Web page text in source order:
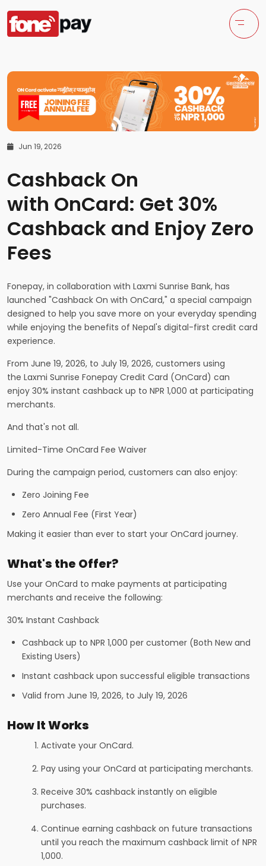
Jun 19, 2026
Cashback On
with OnCard: Get 30%
Cashback and Enjoy Zero
Fees
Fonepay, in collaboration with Laxmi Sunrise Bank, has
launched "Cashback On with OnCard," a special campaign
designed to help you save more on your everyday spending
while enjoying the benefits of Nepal's digital-first credit card
experience.
From June 19, 2026, to July 19, 2026, customers using
the Laxmi Sunrise Fonepay Credit Card (OnCard) can
enjoy 30% instant cashback up to NPR 1,000 at participating
merchants.
And that's not all.
Limited-Time OnCard Fee Waiver
During the campaign period, customers can also enjoy:
Zero Joining Fee
Zero Annual Fee (First Year)
Making it easier than ever to start your OnCard journey.
What's the Offer?
Use your OnCard to make payments at participating
merchants and receive the following:
30% Instant Cashback
Cashback up to NPR 1,000 per customer (Both New and
Existing Users)
Instant cashback upon successful eligible transactions
Valid from June 19, 2026, to July 19, 2026
How It Works
Activate your OnCard.
Pay using your OnCard at participating merchants.
Receive 30% cashback instantly on eligible
purchases.
Continue earning cashback on future transactions
until you reach the maximum cashback limit of NPR
1,000.